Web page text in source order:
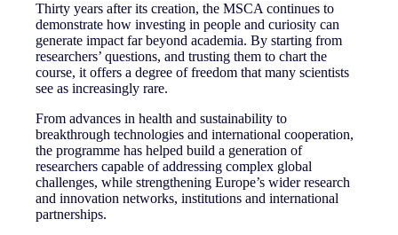
Thirty years after its creation, the MSCA continues to
demonstrate how investing in people and curiosity can
generate impact far beyond academia. By starting from
researchers’ questions, and trusting them to chart the
course, it offers a degree of freedom that many scientists
see as increasingly rare.
From advances in health and sustainability to
breakthrough technologies and international cooperation,
the programme has helped build a generation of
researchers capable of addressing complex global
challenges, while strengthening Europe’s wider research
and innovation networks, institutions and international
partnerships.